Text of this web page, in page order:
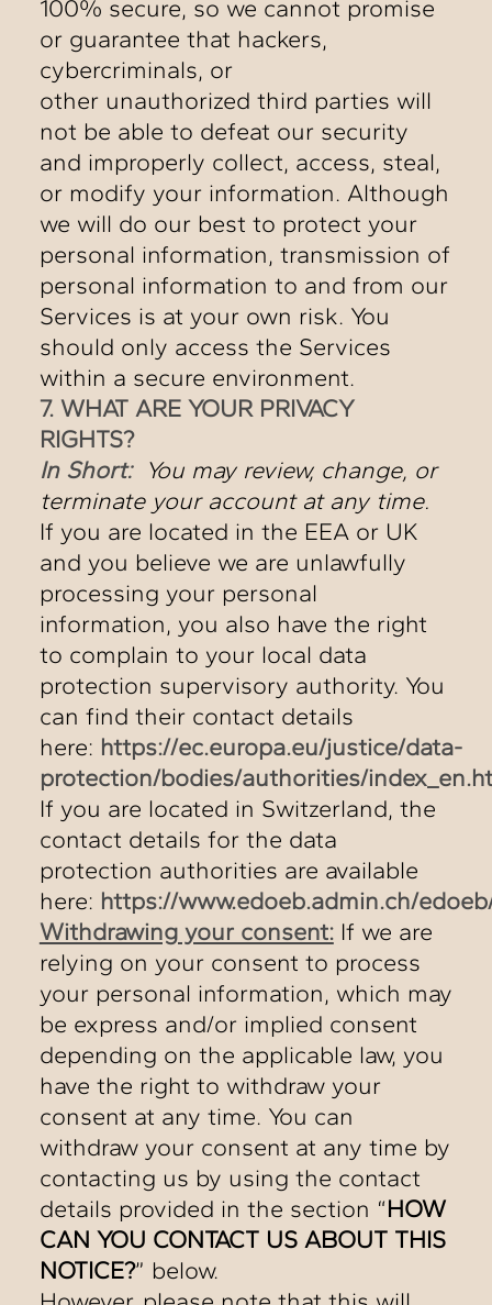
100% secure, so we cannot promise
or guarantee that hackers,
cybercriminals, or
other unauthorized third parties will
not be able to defeat our security
and improperly collect, access, steal,
or modify your information. Although
we will do our best to protect your
personal information, transmission of
personal information to and from our
Services is at your own risk. You
should only access the Services
within a secure environment.
7. WHAT ARE YOUR PRIVACY
RIGHTS?
In Short:You may review, change, or
terminate your account at any time.
If you are located in the EEA or UK
and you believe we are unlawfully
processing your personal
information, you also have the right
to complain to your local data
protection supervisory authority. You
can find their contact details
here: https://ec.europa.eu/justice/data-
protection/bodies/authorities/
If you are located in Switzerland, the
contact details for the data
protection authorities are available
here: https://www.edoeb.admin.ch/
Withdrawing your consent:If we are
relying on your consent to process
your personal information, which may
be express and/or implied consent
depending on the applicable law, you
have the right to withdraw your
consent at any time. You can
withdraw your consent at any time by
contacting us by using the contact
details provided in the section “HOW
CAN YOU CONTACT US ABOUT THIS
NOTICE?” below.